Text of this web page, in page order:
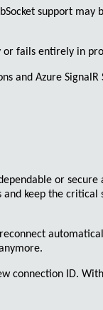
support may
or fails entirely in
and Azure SignalR
or
and keep the critical
reconnect
connection ID.